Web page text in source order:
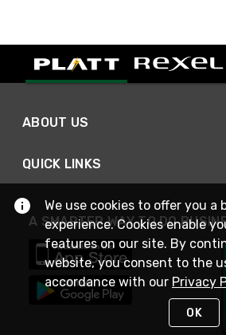
ABOUT US
QUICK LINKS
A SMARTER WAY TO DO
We use cookies to offer you a
experience. Cookies enable
features on our site. By
website, you consent to the
accordance with our Privacy
OK